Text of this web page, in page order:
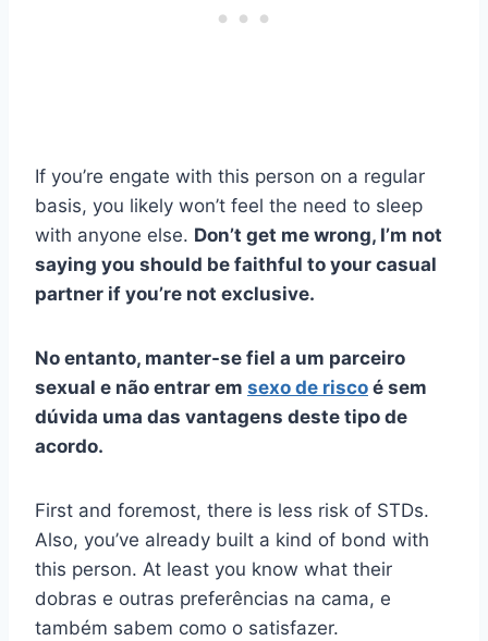
If you’re engate with this person on a regular
basis, you likely won’t feel the need to sleep
with anyone else. Don’t get me wrong, I’m not
saying you should be faithful to your casual
partner if you’re not exclusive.
No entanto, manter-se fiel a um parceiro
sexual e não entrar em sexo de risco é sem
dúvida uma das vantagens deste tipo de
acordo.
First and foremost, there is less risk of STDs.
Also, you’ve already built a kind of bond with
this person. At least you know what their
dobras e outras preferências na cama, e
também sabem como o satisfazer.